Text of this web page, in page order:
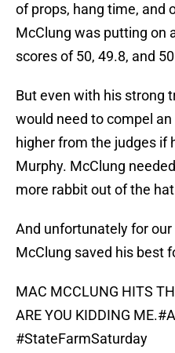
of props, hang time, and
McClung was putting on
scores of 50, 49.8, and
But even with his strong
would need to compel
higher from the judges if
Murphy. McClung
more rabbit out of the
And unfortunately for our
McClung saved his best
MAC MCCLUNG HITS
ARE YOU KIDDING ME.
#StateFarmSaturday